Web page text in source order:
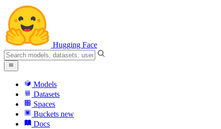
Hugging Face
Models
Datasets
Spaces
Buckets new
Docs